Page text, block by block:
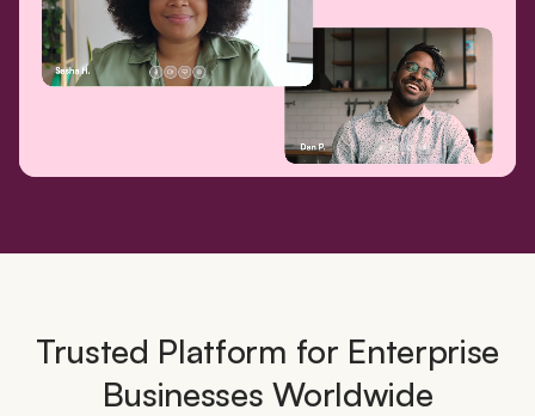
Trusted Platform for Enterprise
Businesses Worldwide